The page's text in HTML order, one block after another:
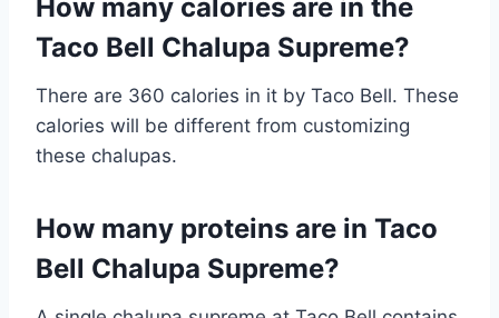
How many calories are in the
Taco Bell Chalupa Supreme?
There are 360 calories in it by Taco Bell. These
calories will be different from customizing
these chalupas.
How many proteins are in Taco
Bell Chalupa Supreme?